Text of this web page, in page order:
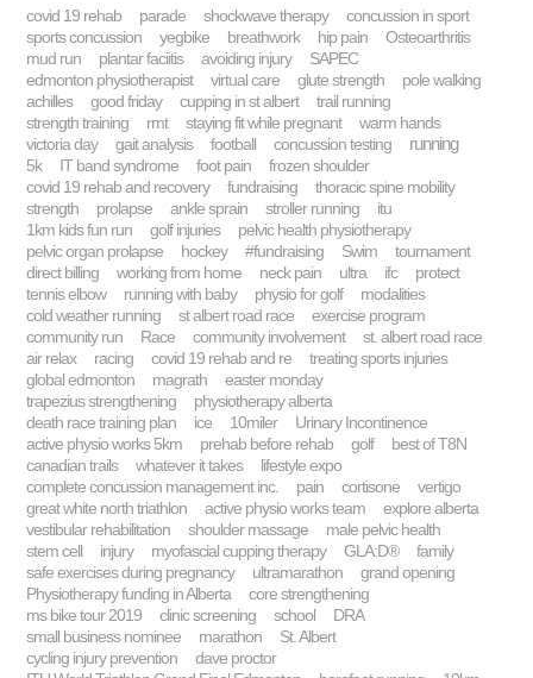
covid 19 rehab parade shockwave therapy
concussion in sport
sports concussion
yegbike breathwork hip pain
Osteoarthritis
mud run
plantar faciitis avoiding injury
SAPEC
edmonton physiotherapist
virtual care glute strength
pole walking
achilles
good friday cupping in st albert
trail running
strength training
rmt staying fit while pregnant
warm hands
victoria day
gait analysis football concussion testing running
5k IT band syndrome foot pain
frozen shoulder
covid 19 rehab and recovery
fundraising
thoracic spine mobility
strength
prolapse ankle sprain stroller running
itu
1km kids fun run
golf injuries
pelvic health physiotherapy
pelvic organ prolapse
hockey #fundraising Swim
tournament
direct billing
working from home neck pain ultra ifc
protect
tennis elbow
running with baby physio for golf
modalities
cold weather running
st albert road race
exercise program
community run
Race community involvement
st. albert road race
air relax
racing covid 19 rehab and re
treating sports injuries
global edmonton
magrath
easter monday
trapezius strengthening
physiotherapy alberta
death race training plan
ice 10miler
Urinary Incontinence
active physio works 5km
prehab before rehab golf
best of T8N
canadian trails
whatever it takes
lifestyle expo
complete concussion management inc.
pain cortisone
vertigo
great white north triathlon
active physio works team
explore alberta
vestibular rehabilitation
shoulder massage
male pelvic health
stem cell
injury myofascial cupping therapy GLA:D®
family
safe exercises during pregnancy
ultramarathon
grand opening
Physiotherapy funding in Alberta
core strengthening
ms bike tour 2019
clinic screening school
DRA
small business nominee
marathon
St. Albert
cycling injury prevention
dave proctor